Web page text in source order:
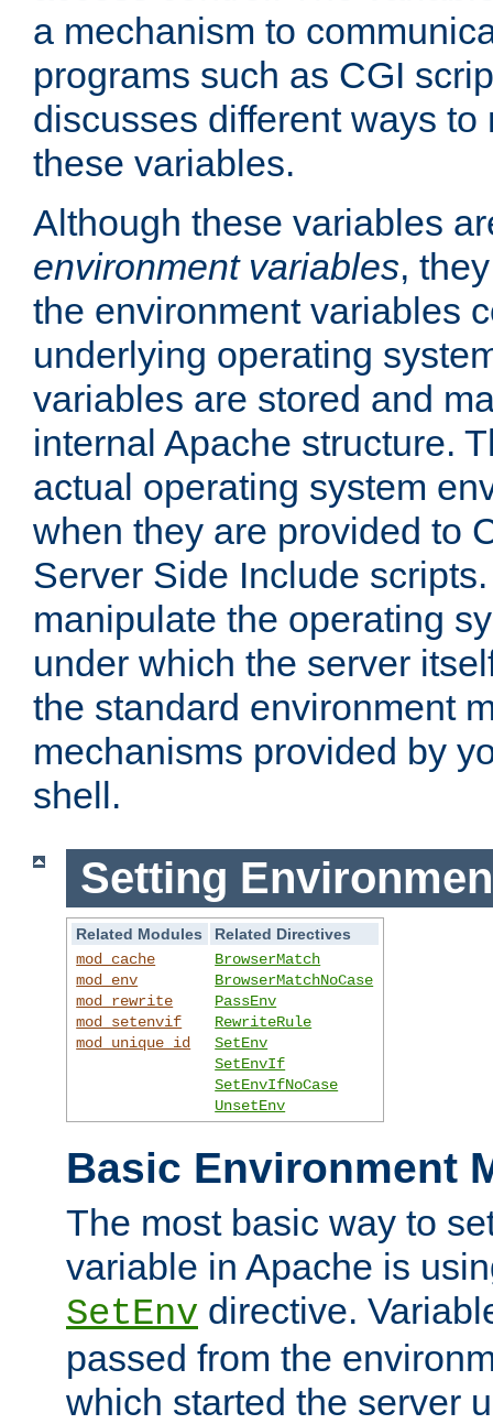
a mechanism to
programs such as CGI
discusses different ways
these variables.
Although these variables
environment variables,
the environment variables
underlying operating
variables are stored and
internal Apache structure.
actual operating system
when they are provided to
Server Side Include
manipulate the operating
under which the server
the standard environment
mechanisms provided by
shell.
Setting
Related Modules
Related Directives
mod_cache
mod_env
mod_rewrite
mod_setenvif
mod_unique_id
BrowserMatch
BrowserMatchNoCase
PassEnv
RewriteRule
SetEnv
SetEnvIf
SetEnvIfNoCase
UnsetEnv
Basic Environment
The most basic way to
variable in Apache is
SetEnv directive.
passed from the
which started the server